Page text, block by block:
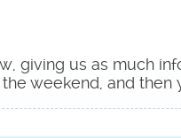
giving us as much
weekend, and